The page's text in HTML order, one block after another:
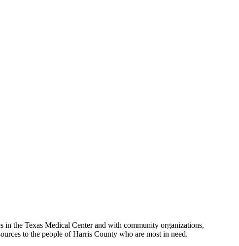
the Texas Medical Center and with community organizations,
to the people of Harris County who are most in need.